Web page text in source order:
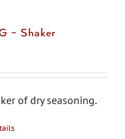
– Shaker
of dry seasoning.